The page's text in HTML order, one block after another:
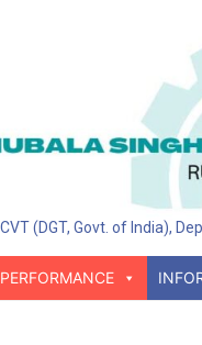
(DGT, Govt. of India),
PERFORMANCE